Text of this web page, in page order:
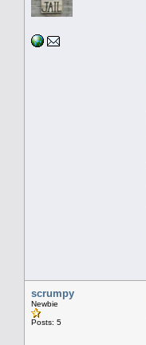
scrumpy
Newbie
Posts: 5